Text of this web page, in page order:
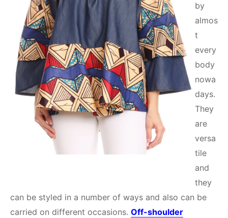
by
almos
t
every
body
nowa
days.
They
are
versa
tile
and
they
can be styled in a number of ways and also can be
carried on different occasions. Off-shoulder